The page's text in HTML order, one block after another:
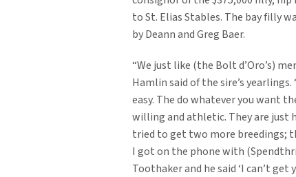
to St. Elias Stables. The bay filly
by Deann and Greg Baer.
“We just like (the Bolt d’Oro’s)
Hamlin said of the sire’s yearlings.
easy. The do whatever you want
willing and athletic. They are just
tried to get two more breedings;
I got on the phone with
Toothaker and he said ‘I can’t get